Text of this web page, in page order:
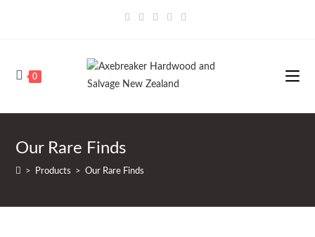
0
Our Rare Finds
> Products > Our Rare Finds